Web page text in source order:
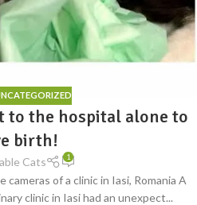
to the hospital alone to
birth!
Cats 1
of a clinic in Iasi, Romania A
clinic in Iasi had an unexpect...